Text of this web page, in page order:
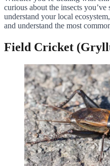
curious about the insects
understand your local
and understand the most
Field Cricket